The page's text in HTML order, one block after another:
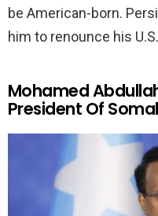
be American-born.
him to renounce his
Mohamed
President Of